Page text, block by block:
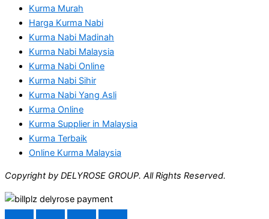
Kurma Murah
Harga Kurma Nabi
Kurma Nabi Madinah
Kurma Nabi Malaysia
Kurma Nabi Online
Kurma Nabi Sihir
Kurma Nabi Yang Asli
Kurma Online
Kurma Supplier in Malaysia
Kurma Terbaik
Online Kurma Malaysia
Copyright by DELYROSE GROUP. All Rights Reserved.